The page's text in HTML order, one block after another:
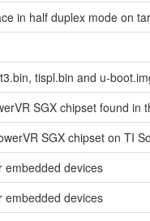
in half duplex mode on
tispl.bin and u-
SGX chipset found in
SGX chipset on TI
embedded devices
embedded devices